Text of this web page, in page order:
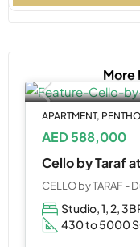
More
APARTMENT,
AED 588,000
Cello by Taraf
CELLO by TARAF -
Studio, 1, 2,
430 to 5000